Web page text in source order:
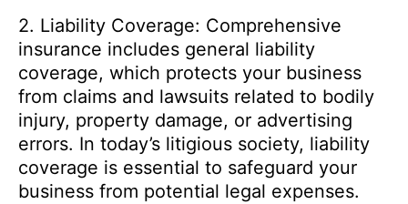
2. Liability Coverage: Comprehensive
insurance includes general liability
coverage, which protects your business
from claims and lawsuits related to bodily
injury, property damage, or advertising
errors. In today’s litigious society, liability
coverage is essential to safeguard your
business from potential legal expenses.